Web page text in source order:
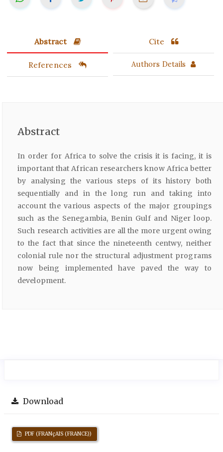
Abstract Cite
References Authors Details
Abstract
In order for Africa to solve the crisis it is facing, it is
important that African researchers know Africa better
by analysing the various steps of its history both
sequentially and in the long run and taking into
account the various aspects of the major groupings
such as the Senegambia, Benin Gulf and Niger loop.
Such research activities are all the more urgent owing
to the fact that since the nineteenth centwy, neither
colonial rule nor the structural adjustment programs
now being implemented have paved the way to
development.
Download
PDF (FRANçAIS (FRANCE))